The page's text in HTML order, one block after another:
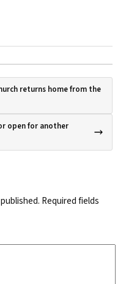
returns home from the
open for another
Required fields